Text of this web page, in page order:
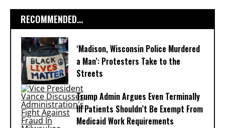
RECOMMENDED...
‘Madison, Wisconsin Police Murdered
a Man’: Protesters Take to the
Streets
Trump Admin Argues Even Terminally
Ill Patients Shouldn’t Be Exempt From
Medicaid Work Requirements